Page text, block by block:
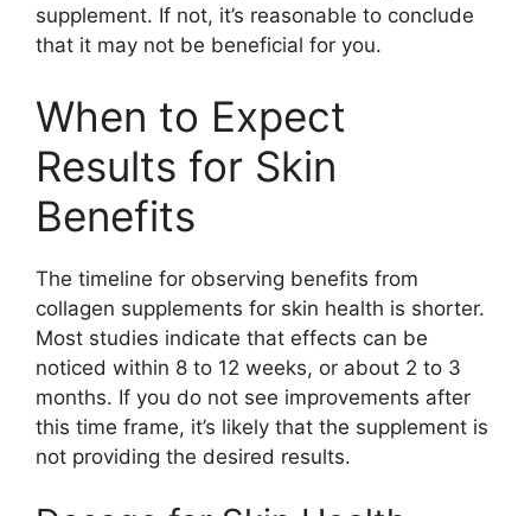
supplement. If not, it’s reasonable to conclude
that it may not be beneficial for you.
When to Expect
Results for Skin
Benefits
The timeline for observing benefits from
collagen supplements for skin health is shorter.
Most studies indicate that effects can be
noticed within 8 to 12 weeks, or about 2 to 3
months. If you do not see improvements after
this time frame, it’s likely that the supplement is
not providing the desired results.